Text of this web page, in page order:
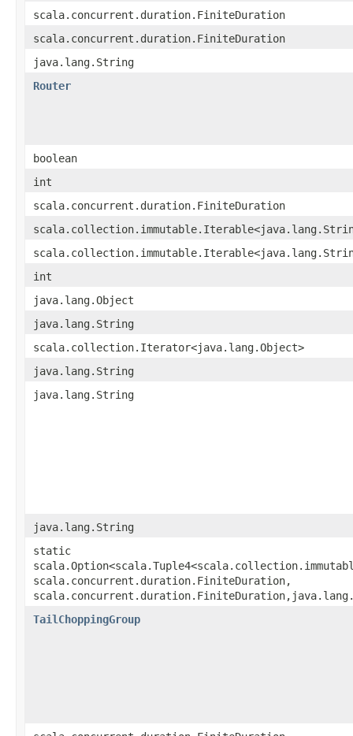
scala.concurrent.duration.FiniteDuration
scala.concurrent.duration.FiniteDuration
java.lang.String
Router
boolean
int
scala.concurrent.duration.FiniteDuration
int
java.lang.Object
java.lang.String
scala.collection.Iterator<java.lang.Object>
java.lang.String
java.lang.String
java.lang.String
static
scala.concurrent.duration.FiniteDuration,​
TailChoppingGroup